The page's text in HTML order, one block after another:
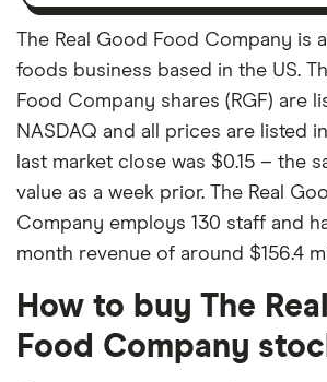
The Real Good Food Company is
foods business based in the US.
Food Company shares (RGF) are
NASDAQ and all prices are listed
last market close was $0.15 – the
value as a week prior. The Real
Company employs 130 staff and
month revenue of around $156.4
How to buy The
Food Company